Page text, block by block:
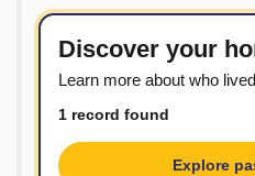
Discover your
Learn more about who
1 record found
Explore